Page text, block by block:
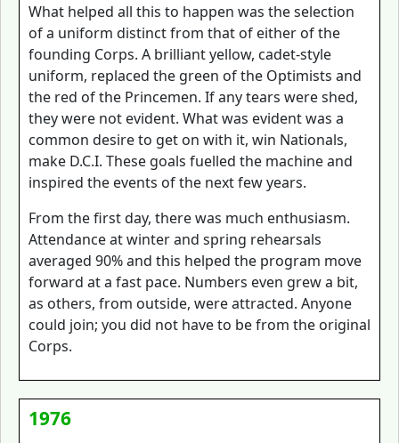
What helped all this to happen was the selection
of a uniform distinct from that of either of the
founding Corps. A brilliant yellow, cadet-style
uniform, replaced the green of the Optimists and
the red of the Princemen. If any tears were shed,
they were not evident. What was evident was a
common desire to get on with it, win Nationals,
make D.C.I. These goals fuelled the machine and
inspired the events of the next few years.
From the first day, there was much enthusiasm.
Attendance at winter and spring rehearsals
averaged 90% and this helped the program move
forward at a fast pace. Numbers even grew a bit,
as others, from outside, were attracted. Anyone
could join; you did not have to be from the original
Corps.
1976